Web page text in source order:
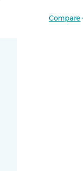
Compare